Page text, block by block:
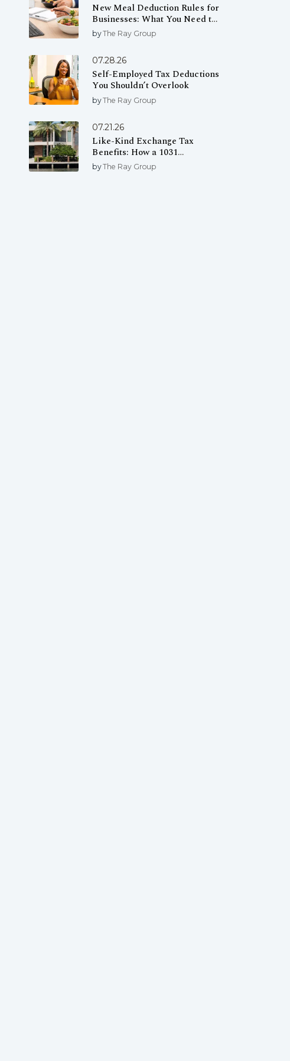
New Meal Deduction Rules for
Businesses: What You Need to
Know
byThe Ray Group
07.28.26
Self-Employed Tax Deductions
You Shouldn’t Overlook
byThe Ray Group
07.21.26
Like-Kind Exchange Tax
Benefits: How a 1031
Exchange Can Help You Defer
Capital Gains Taxes
byThe Ray Group